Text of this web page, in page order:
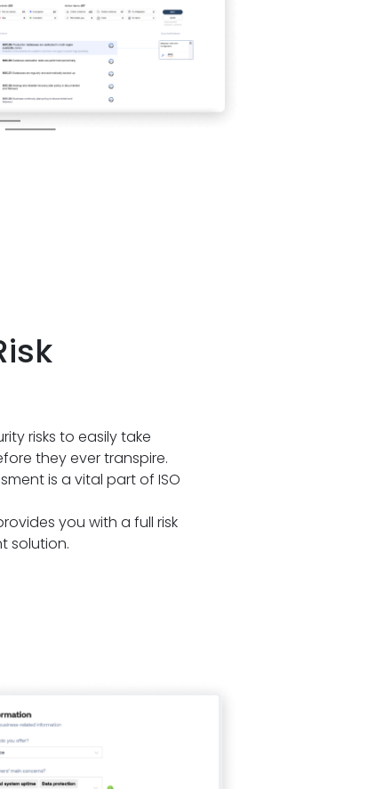
risks to easily take
they ever transpire.
is a vital part of ISO
you with a full risk
solution.